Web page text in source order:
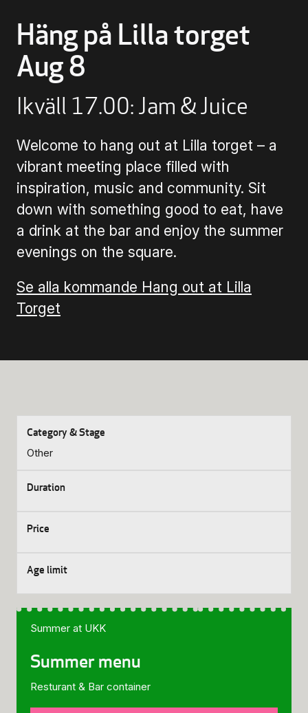
Buying Tickets
Gift Card for UKK
Häng på Lilla torget
Aug 8
Ikväll 17.00: Jam & Juice
Welcome to hang out at Lilla torget – a
vibrant meeting place filled with
inspiration, music and community. Sit
down with something good to eat, have
a drink at the bar and enjoy the summer
evenings on the square.
Se alla kommande Hang out at Lilla
Torget
Other
Summer at UKK
Summer menu
Resturant & Bar container